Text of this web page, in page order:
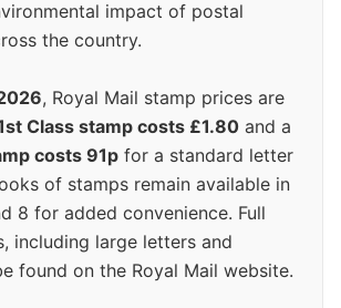
impact of postal
the country.
, Royal Mail stamp prices are
Class stamp costs £1.80 and a
costs 91p for a standard letter
of stamps remain available in
8 for added convenience. Full
including large letters and
found on the Royal Mail website.